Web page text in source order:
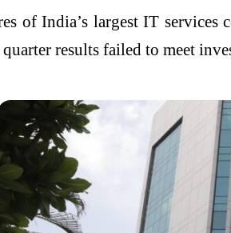
of India’s largest IT services
results failed to meet